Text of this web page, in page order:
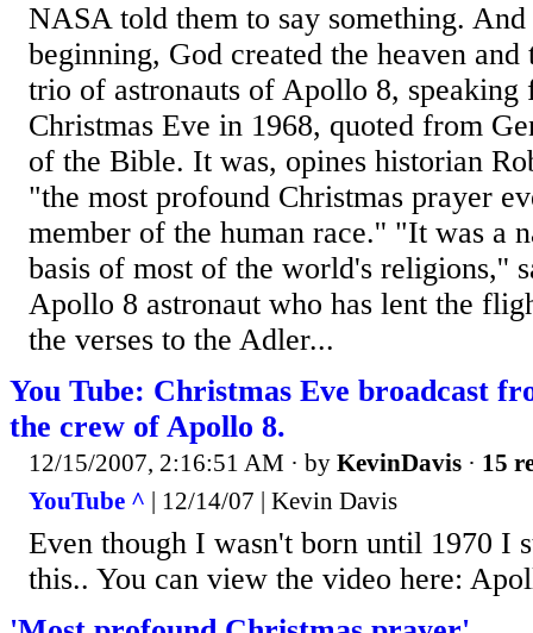
NASA told them to say something.
beginning, God created the heaven
trio of astronauts of Apollo 8, speaking
Christmas Eve in 1968, quoted from
of the Bible. It was, opines historian
"the most profound Christmas prayer
member of the human race.'' "It was a
basis of most of the world's religions,''
Apollo 8 astronaut who has lent the
the verses to the Adler...
You Tube: Christmas Eve broadcast
the crew of Apollo 8.
12/15/2007, 2:16:51 AM · by KevinDavis · 15
YouTube ^ | 12/14/07 | Kevin Davis
Even though I wasn't born until 1970 I
this.. You can view the video here: